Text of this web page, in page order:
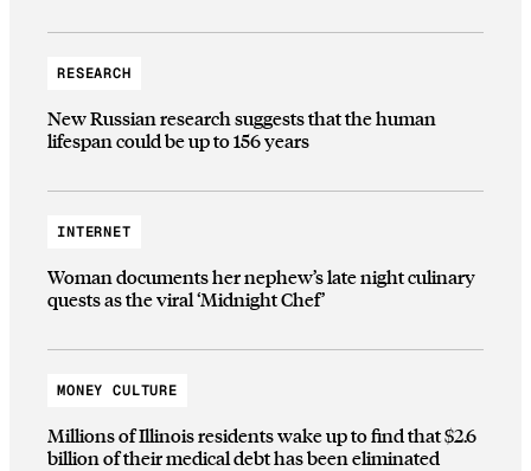
RESEARCH
New Russian research suggests that the human
lifespan could be up to 156 years
INTERNET
Woman documents her nephew’s late night culinary
quests as the viral ‘Midnight Chef’
MONEY CULTURE
Millions of Illinois residents wake up to find that $2.6
billion of their medical debt has been eliminated